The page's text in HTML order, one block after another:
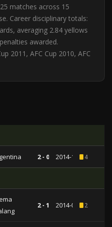
matches across 15
Career disciplinary totals:
averaging 2.84 yellows
awarded.
2011, AFC Cup 2010, AFC
2 - 0 2014-10-114
2 - 1 2014-04-232